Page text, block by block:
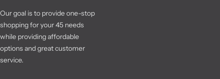
Our goal is to provide one-stop
shopping for your 45 needs
while providing affordable
options and great customer
service.